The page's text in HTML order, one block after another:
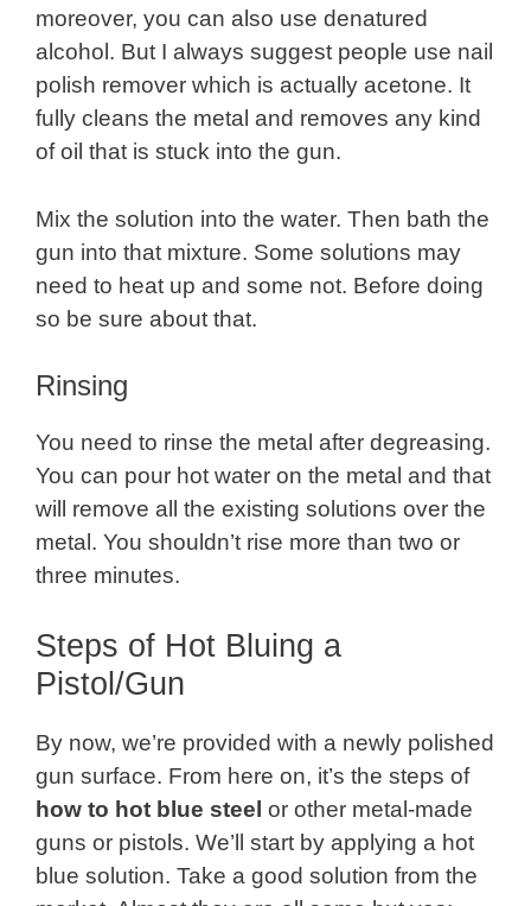
moreover, you can also use denatured
alcohol. But I always suggest people use nail
polish remover which is actually acetone. It
fully cleans the metal and removes any kind
of oil that is stuck into the gun.
Mix the solution into the water. Then bath the
gun into that mixture. Some solutions may
need to heat up and some not. Before doing
so be sure about that.
Rinsing
You need to rinse the metal after degreasing.
You can pour hot water on the metal and that
will remove all the existing solutions over the
metal. You shouldn’t rise more than two or
three minutes.
Steps of Hot Bluing a
Pistol/Gun
By now, we’re provided with a newly polished
gun surface. From here on, it’s the steps of
how to hot blue steel or other metal-made
guns or pistols. We’ll start by applying a hot
blue solution. Take a good solution from the